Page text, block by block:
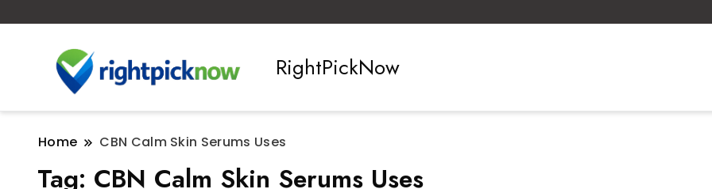
RightPickNow
Home CBN Calm Skin Serums Uses
Tag: CBN Calm Skin Serums Uses